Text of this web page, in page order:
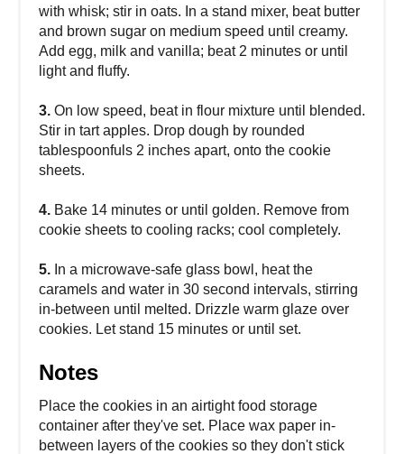
with whisk; stir in oats. In a stand mixer, beat butter
and brown sugar on medium speed until creamy.
Add egg, milk and vanilla; beat 2 minutes or until
light and fluffy.
3. On low speed, beat in flour mixture until blended.
Stir in tart apples. Drop dough by rounded
tablespoonfuls 2 inches apart, onto the cookie
sheets.
4. Bake 14 minutes or until golden. Remove from
cookie sheets to cooling racks; cool completely.
5. In a microwave-safe glass bowl, heat the
caramels and water in 30 second intervals, stirring
in-between until melted. Drizzle warm glaze over
cookies. Let stand 15 minutes or until set.
Notes
Place the cookies in an airtight food storage
container after they've set. Place wax paper in-
between layers of the cookies so they don't stick